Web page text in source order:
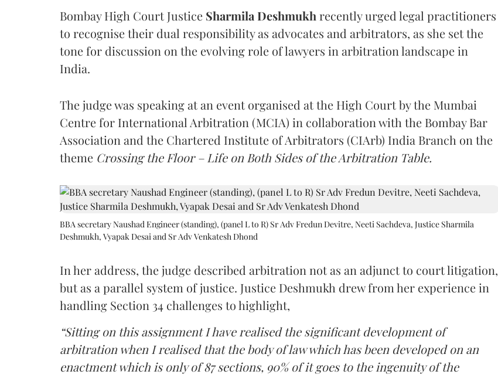
Bombay High Court Justice Sharmila Deshmukh recently urged legal practitioners
to recognise their dual responsibility as advocates and arbitrators, as she set the
tone for discussion on the evolving role of lawyers in arbitration landscape in
India.
The judge was speaking at an event organised at the High Court by the Mumbai
Centre for International Arbitration (MCIA) in collaboration with the Bombay Bar
Association and the Chartered Institute of Arbitrators (CIArb) India Branch on the
theme Crossing the Floor – Life on Both Sides of the Arbitration Table.
BBA secretary Naushad Engineer (standing), (panel L to R) Sr Adv Fredun Devitre, Neeti Sachdeva, Justice Sharmila
Deshmukh, Vyapak Desai and Sr Adv Venkatesh Dhond
In her address, the judge described arbitration not as an adjunct to court litigation,
but as a parallel system of justice. Justice Deshmukh drew from her experience in
handling Section 34 challenges to highlight,
“Sitting on this assignment I have realised the significant development of
arbitration when I realised that the body of law which has been developed on an
enactment which is only of 87 sections, 90% of it goes to the ingenuity of the